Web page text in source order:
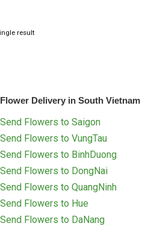
result
Flower Delivery in South Vietnam
Send Flowers to Saigon
Send Flowers to VungTau
Send Flowers to BinhDuong
Send Flowers to DongNai
Send Flowers to QuangNinh
Send Flowers to Hue
Send Flowers to DaNang